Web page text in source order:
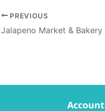
PREVIOUS
Jalapeno Market & Bakery
Account